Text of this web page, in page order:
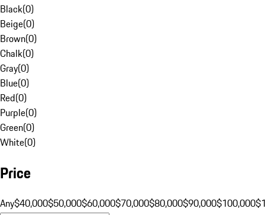
Black(0)
Beige(0)
Brown(0)
Chalk(0)
Gray(0)
Blue(0)
Red(0)
Purple(0)
Green(0)
White(0)
Price
Any$40,000$50,000$60,000$70,000$80,000$90,000$100,000